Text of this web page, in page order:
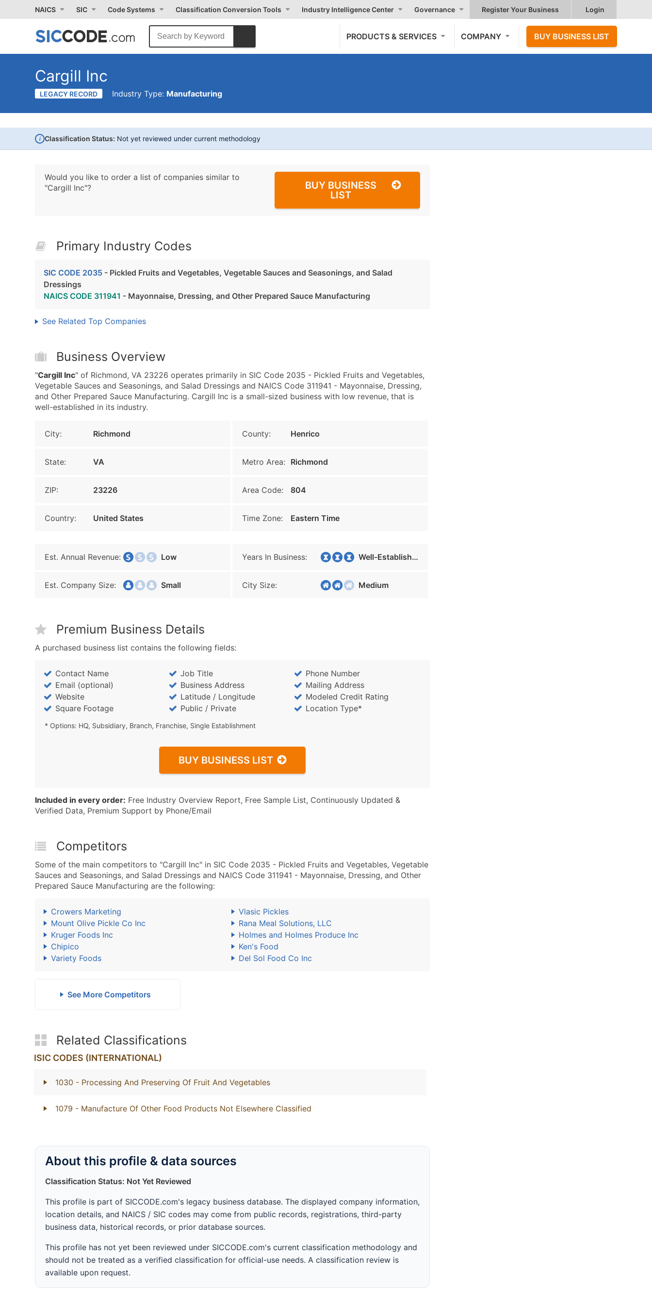
NAICS SIC Code Systems Classification Conversion Tools Industry Intelligence Center Governance Register Your Business Login
PRODUCTS & SERVICES COMPANY BUY BUSINESS LIST
Cargill Inc
LEGACY RECORD Industry Type: Manufacturing
i Classification Status: Not yet reviewed under current methodology
Would you like to order a list of companies similar to
"Cargill Inc"?
BUY BUSINESS
LIST
Primary Industry Codes
SIC CODE 2035 - Pickled Fruits and Vegetables, Vegetable Sauces and Seasonings, and Salad
Dressings
NAICS CODE 311941 - Mayonnaise, Dressing, and Other Prepared Sauce Manufacturing
See Related Top Companies
Business Overview
"Cargill Inc" of Richmond, VA 23226 operates primarily in SIC Code 2035 - Pickled Fruits and Vegetables,
Vegetable Sauces and Seasonings, and Salad Dressings and NAICS Code 311941 - Mayonnaise, Dressing,
and Other Prepared Sauce Manufacturing. Cargill Inc is a small-sized business with low revenue, that is
well-established in its industry.
City: Richmond County: Henrico
State: VA Metro Area: Richmond
ZIP: 23226 Area Code: 804
Country: United States Time Zone: Eastern Time
Est. Annual Revenue: Low Years In Business: Well-Established
Est. Company Size: Small City Size: Medium
Premium Business Details
A purchased business list contains the following fields:
Contact Name Job Title
Phone Number
Email (optional)
Business Address
Mailing Address
Website
Latitude / Longitude
Modeled Credit Rating
Square Footage
Public / Private Location Type*
* Options: HQ, Subsidiary, Branch, Franchise, Single Establishment
BUY BUSINESS LIST
Included in every order: Free Industry Overview Report, Free Sample List, Continuously Updated &
Verified Data, Premium Support by Phone/Email
Competitors
Some of the main competitors to "Cargill Inc" in SIC Code 2035 - Pickled Fruits and Vegetables, Vegetable
Sauces and Seasonings, and Salad Dressings and NAICS Code 311941 - Mayonnaise, Dressing, and Other
Prepared Sauce Manufacturing are the following:
Crowers Marketing
Vlasic Pickles
Mount Olive Pickle Co Inc
Rana Meal Solutions, LLC
Kruger Foods Inc
Holmes and Holmes Produce Inc
Chipico
Ken's Food
Variety Foods
Del Sol Food Co Inc
See More Competitors
Related Classifications
ISIC CODES (INTERNATIONAL)
1030 - Processing And Preserving Of Fruit And Vegetables
1079 - Manufacture Of Other Food Products Not Elsewhere Classified
About this profile & data sources
Classification Status: Not Yet Reviewed
This profile is part of SICCODE.com's legacy business database. The displayed company information,
location details, and NAICS / SIC codes may come from public records, registrations, third-party
business data, historical records, or prior database sources.
This profile has not yet been reviewed under SICCODE.com's current classification methodology and
should not be treated as a verified classification for official-use needs. A classification review is
available upon request.